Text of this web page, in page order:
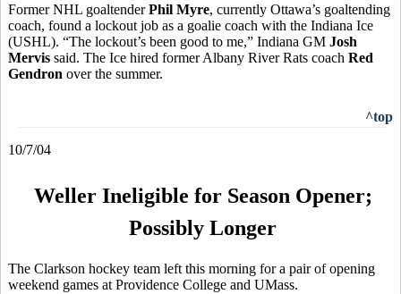
Former NHL goaltenderPhil Myre, currently Ottawa’s goaltending
coach, found a lockout job as a goalie coach with the Indiana Ice
(USHL). “The lockout’s been good to me,” Indiana GM Josh
Mervis said. The Ice hired former Albany River Rats coach Red
Gendron over the summer.
^top
10/7/04
Weller Ineligible for Season Opener;
Possibly Longer
The Clarkson hockey team left this morning for a pair of opening
weekend games at Providence College and UMass.